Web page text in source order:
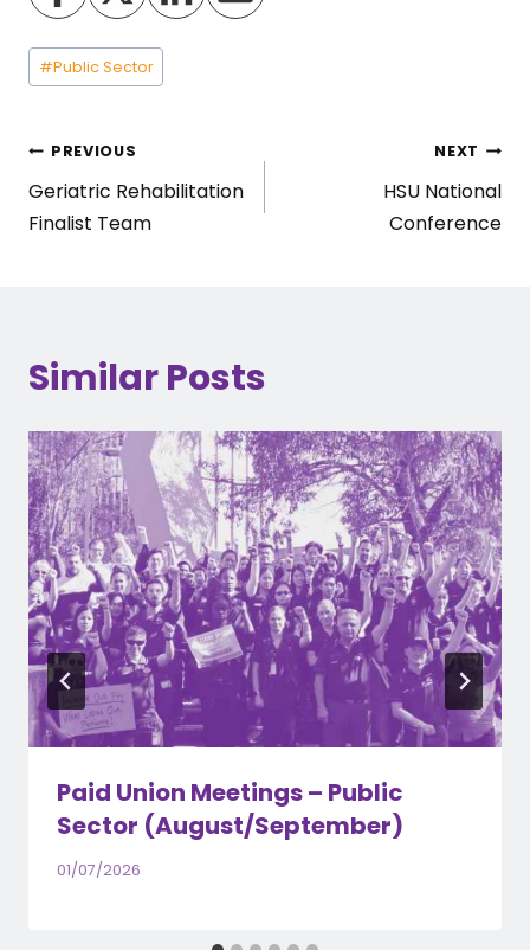
Post
Tags:
#Public Sector
Post
navigation
PREVIOUS
Geriatric Rehabilitation
Finalist Team
NEXT
HSU National
Conference
Similar Posts
Paid Union Meetings – Public
Sector (August/September)
01/07/2026